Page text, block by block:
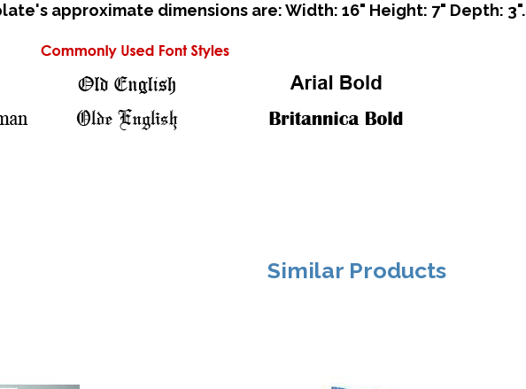
approximate dimensions are: Width: 16" Height: 7" Depth: 3".
Similar Products